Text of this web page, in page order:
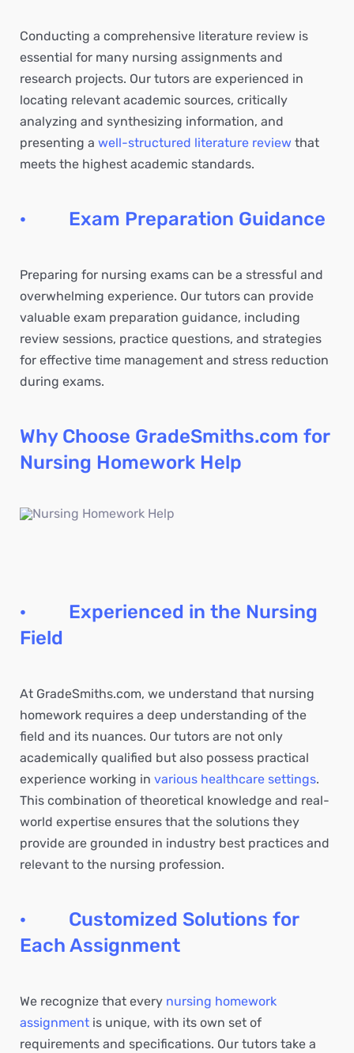
Conducting a comprehensive literature review is
essential for many nursing assignments and
research projects. Our tutors are experienced in
locating relevant academic sources, critically
analyzing and synthesizing information, and
presenting a well-structured literature review that
meets the highest academic standards.
· Exam Preparation Guidance
Preparing for nursing exams can be a stressful and
overwhelming experience. Our tutors can provide
valuable exam preparation guidance, including
review sessions, practice questions, and strategies
for effective time management and stress reduction
during exams.
Why Choose GradeSmiths.com for
Nursing Homework Help
· Experienced in the Nursing
Field
At GradeSmiths.com, we understand that nursing
homework requires a deep understanding of the
field and its nuances. Our tutors are not only
academically qualified but also possess practical
experience working in various healthcare settings.
This combination of theoretical knowledge and real-
world expertise ensures that the solutions they
provide are grounded in industry best practices and
relevant to the nursing profession.
· Customized Solutions for
Each Assignment
We recognize that every nursing homework
assignment is unique, with its own set of
requirements and specifications. Our tutors take a